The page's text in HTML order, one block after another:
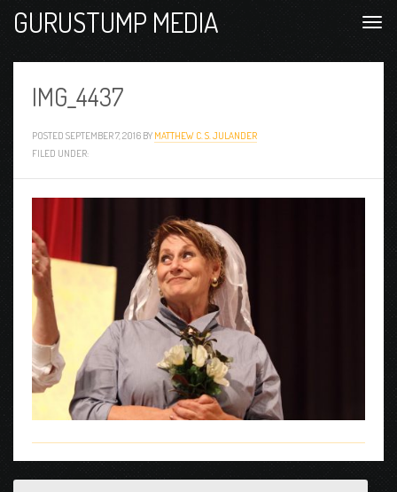
GURUSTUMP MEDIA
IMG_4437
POSTED SEPTEMBER 7, 2016 BY MATTHEW C. S. JULANDER
FILED UNDER: